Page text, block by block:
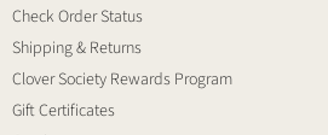
Check Order Status
Shipping & Returns
Clover Society Rewards Program
Gift Certificates